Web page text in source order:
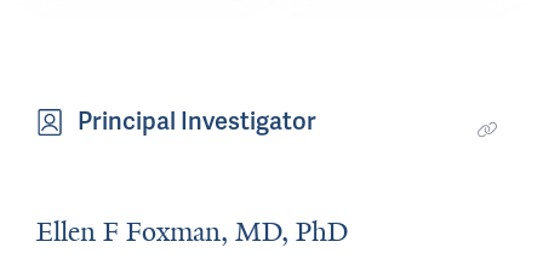
responses
adults.
innate
can
Principal Investigator
Ellen F Foxman, MD, PhD